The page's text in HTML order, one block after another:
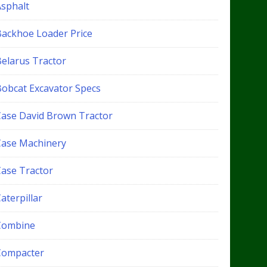
Loader Price
Tractor
Excavator Specs
David Brown Tractor
Machinery
Tractor